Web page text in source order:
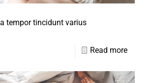
tempor tincidunt varius
Read more